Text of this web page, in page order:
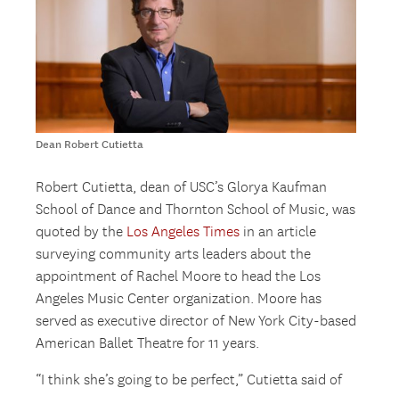
Dean Robert Cutietta
Robert Cutietta, dean of USC’s Glorya Kaufman
School of Dance and Thornton School of Music, was
quoted by the Los Angeles Times in an article
surveying community arts leaders about the
appointment of Rachel Moore to head the Los
Angeles Music Center organization. Moore has
served as executive director of New York City-based
American Ballet Theatre for 11 years.
“I think she’s going to be perfect,” Cutietta said of